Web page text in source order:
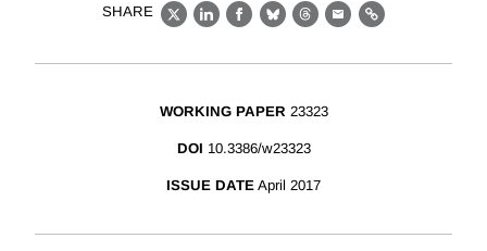
SHARE
X LinkedIn
Facebook
BlueskyThreads
EmailLink
WORKING PAPER 23323
DOI 10.3386/w23323
ISSUE DATE April 2017